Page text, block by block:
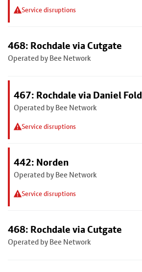
Service disruptions
468: Rochdale via Cutgate
Operated by Bee Network
467: Rochdale via Daniel Fold
Operated by Bee Network
Service disruptions
442: Norden
Operated by Bee Network
Service disruptions
468: Rochdale via Cutgate
Operated by Bee Network